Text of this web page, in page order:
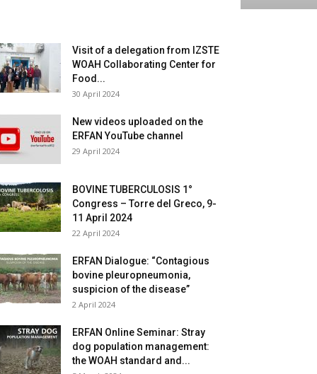
Visit of a delegation from IZSTE
WOAH Collaborating Center for
Food...
30 April 2024
New videos uploaded on the
ERFAN YouTube channel
29 April 2024
BOVINE TUBERCULOSIS 1°
Congress – Torre del Greco, 9-
11 April 2024
22 April 2024
ERFAN Dialogue: “Contagious
bovine pleuropneumonia,
suspicion of the disease”
2 April 2024
ERFAN Online Seminar: Stray
dog population management:
the WOAH standard and...